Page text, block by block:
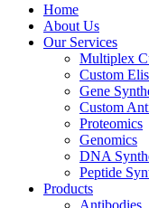
Home
About Us
Our Services
Multiplex
Custom
Gene
Custom
Proteomics
Genomics
DNA
Peptide
Products
Antibodies